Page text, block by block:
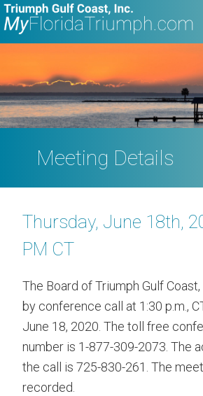
Meeting Details
Thursday, June 18th,
PM CT
The Board of Triumph Gulf
by conference call at 1:30 p.m.,
June 18, 2020. The toll free
number is 1-877-309-2073. The
the call is 725-830-261. The
recorded.